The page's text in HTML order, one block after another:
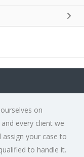
on
every client we
your case to
to handle it.